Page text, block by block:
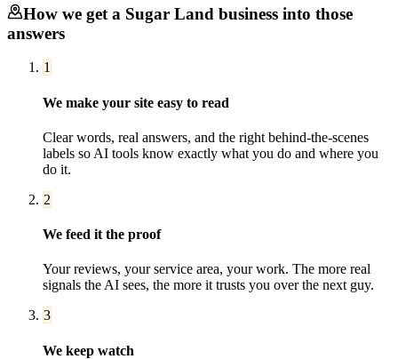
How we get a Sugar Land business into those
answers
1
We make your site easy to read
Clear words, real answers, and the right behind-the-scenes
labels so AI tools know exactly what you do and where you
do it.
2
We feed it the proof
Your reviews, your service area, your work. The more real
signals the AI sees, the more it trusts you over the next guy.
3
We keep watch